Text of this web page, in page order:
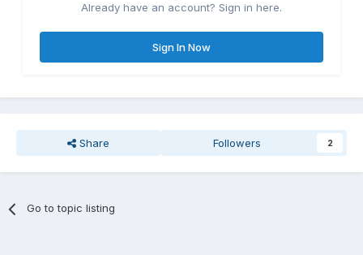
Already have an account? Sign in here.
Sign In Now
Share Followers 2
Go to topic listing